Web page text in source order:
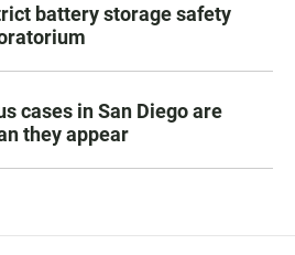
battery storage safety
cases in San Diego are
they appear